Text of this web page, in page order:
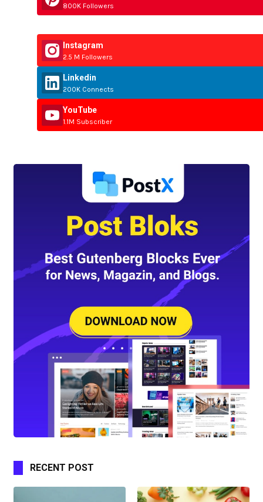
800K Followers
Instagram
2.5 M Followers
Linkedin
200K Connects
YouTube
1.1M Subscriber
RECENT POST